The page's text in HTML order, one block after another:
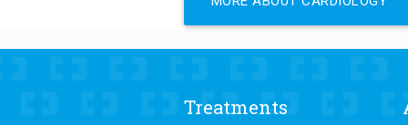
Treatments